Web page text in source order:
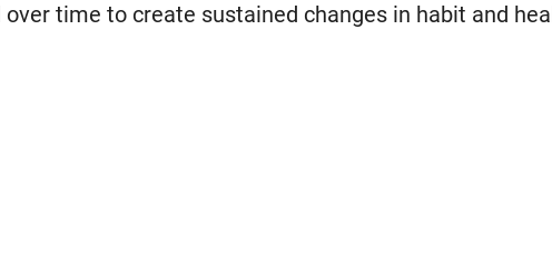
time to create sustained changes in habit and